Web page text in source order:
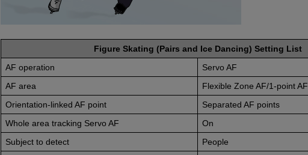
Figure Skating (Pairs and Ice Dancing) Setting List
AF operation
Servo AF
AF area
Flexible Zone AF/1-point AF
Orientation-linked AF point
Separated AF points
Whole area tracking Servo AF
On
Subject to detect
People